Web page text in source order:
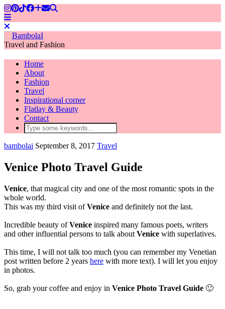
Travel and Fashion
Home
About
Fashion
Travel
Inspirational corner
Flatlay & Beauty
Contact
bambolai September 8, 2017 Travel
Venice Photo Travel Guide
Venice, that magical city and one of the most romantic spots in the
whole world.
This was my third visit ofVenice and definitely not the last.
Incredible beauty ofVenice inspired many famous poets, writers
and other influential persons to talk about Venice with superlatives.
This time, I will not talk too much (you can remember my Venetian
post written before 2 years here with more text). I will let you enjoy
in photos.
So, grab your coffee and enjoy in Venice Photo Travel Guide 🙂